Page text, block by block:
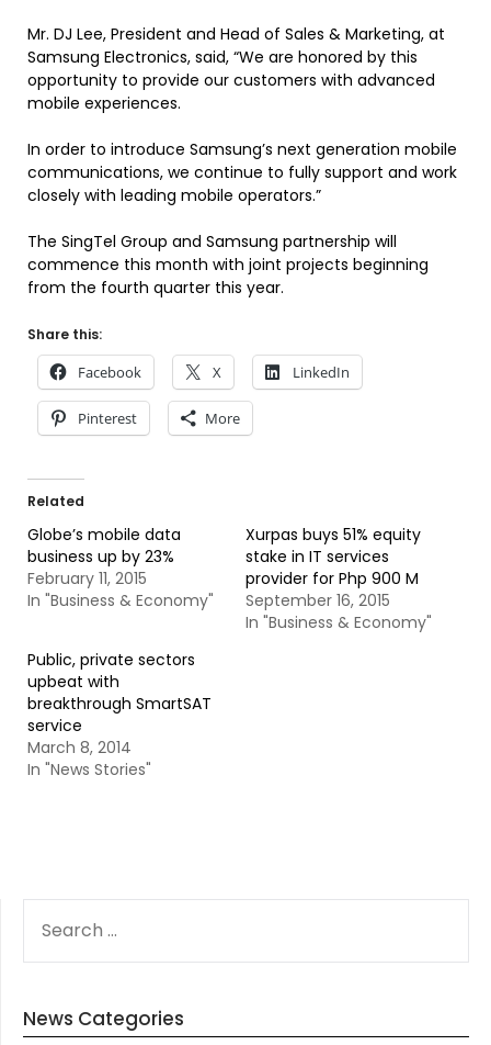
Mr. DJ Lee, President and Head of Sales & Marketing, at
Samsung Electronics, said, “We are honored by this
opportunity to provide our customers with advanced
mobile experiences.
In order to introduce Samsung’s next generation mobile
communications, we continue to fully support and work
closely with leading mobile operators.”
The SingTel Group and Samsung partnership will
commence this month with joint projects beginning
from the fourth quarter this year.
Share this:
Facebook X LinkedIn
Pinterest More
Related
Globe’s mobile data
business up by 23%
February 11, 2015
In "Business & Economy"
Xurpas buys 51% equity
stake in IT services
provider for Php 900 M
September 16, 2015
In "Business & Economy"
Public, private sectors
upbeat with
breakthrough SmartSAT
service
March 8, 2014
In "News Stories"
FOR:
News Categories